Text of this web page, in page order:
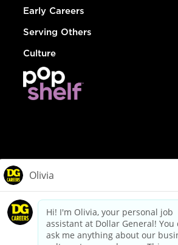
Early Careers
Serving Others
Culture
dollargeneral.com|Privacy Policy|Terms
Your Privacy Choices
California Employee and Third Party